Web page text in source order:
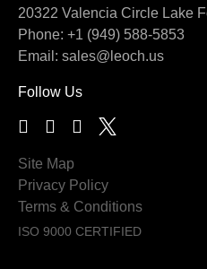
20322 Valencia Circle Lake
Phone: +1 (949) 588-5853
Email: sales@leoch.us
Follow Us
Site Map
Privacy Policy
Terms & Conditions
ISO 9000 CERTIFIED